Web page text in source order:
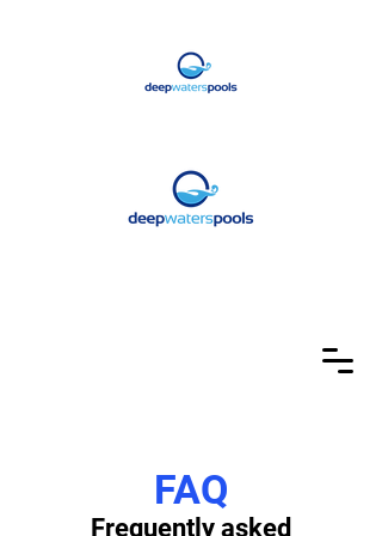
FAQ
Frequently asked